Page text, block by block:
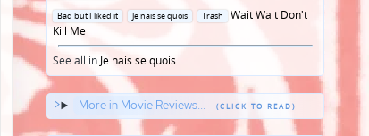
Posted
in
Bad but I liked it Je nais se quois Trash
Wait Wait Don't
Kill Me
See all in Je nais se quois...
More in Movie Reviews...